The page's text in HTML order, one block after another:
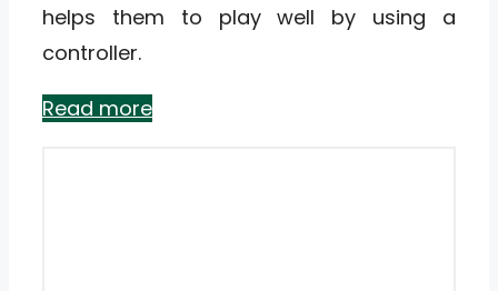
helps them to play well by using a
controller.
Read more